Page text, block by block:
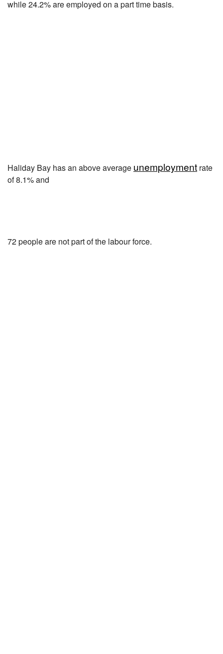
while 24.2% are employed on a part time basis.
Haliday Bay has an above average unemployment rate
of 8.1% and
72 people are not part of the labour force.